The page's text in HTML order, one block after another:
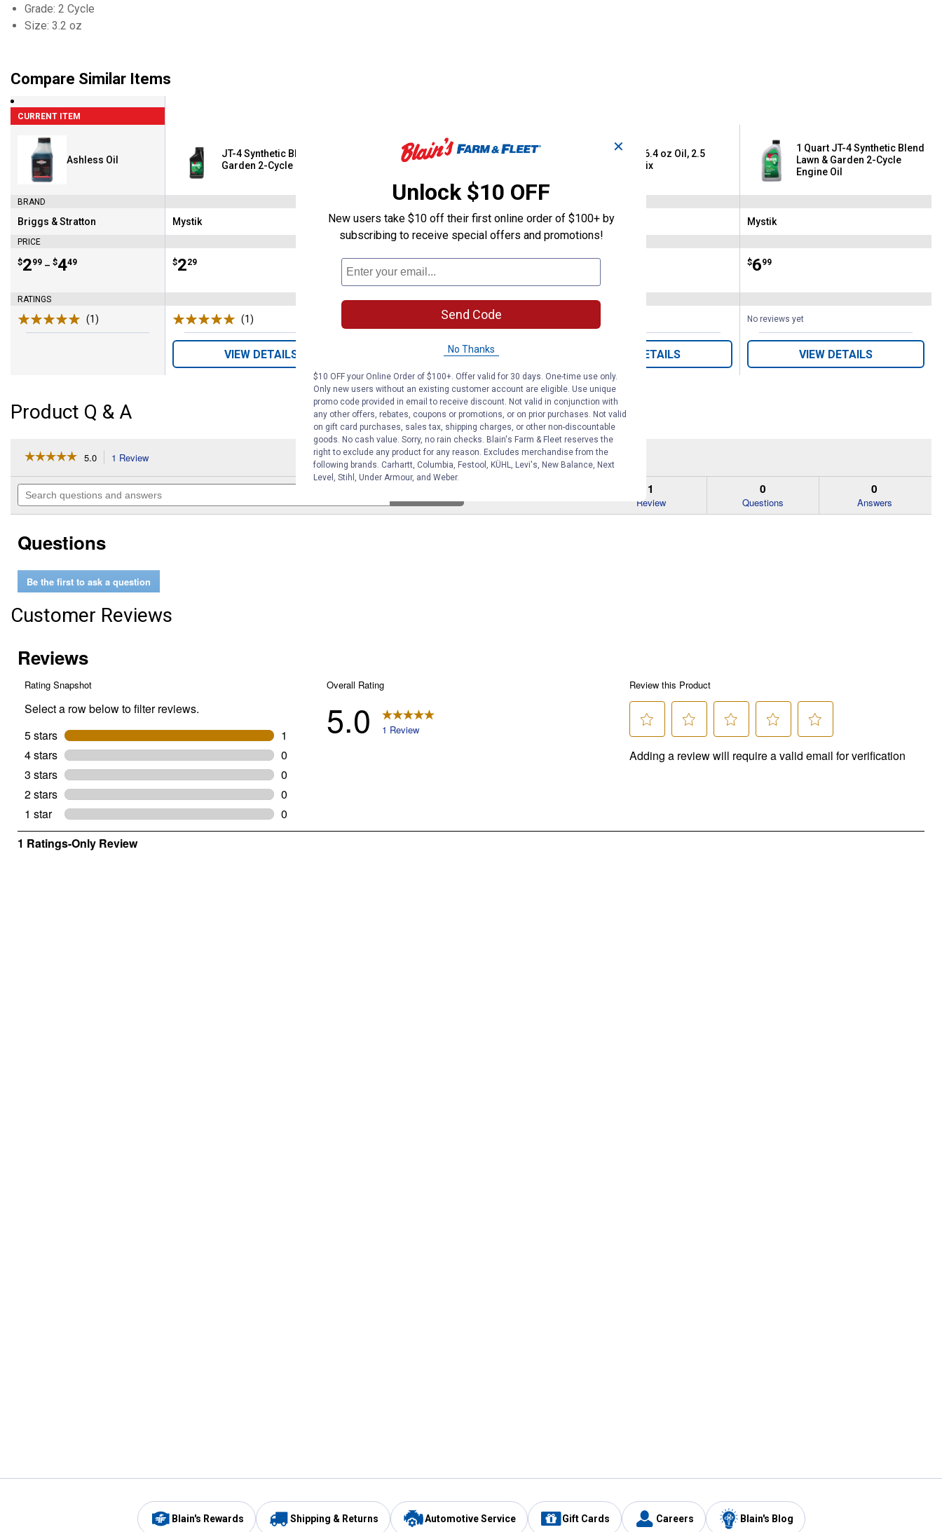
Grade: 2 Cycle
Size: 3.2 oz
Compare Similar Items
CURRENT ITEM
Ashless Oil
BRAND
Brand:
Briggs & Stratton
PRICE
Price range:
$2
. 99 –
to $4
. 49
RATINGS
(1)
JT-4 Synthetic Blend Lawn &
Garden 2-Cycle Engine Oil
Brand:
Mystik
Price:
$2
. 29
(1)
VIEW DETAILS
2.6 oz Semi-Synthetic 2
Lucas Oil Products
Price:
3
.
VIEW DETAILS
HP Ultra 6.4 oz Oil, 2.5
Gallon Mix
Brand:
STIHL
Price:
5
.
VIEW DETAILS
1 Quart JT-4 Synthetic Blend
Lawn & Garden 2-Cycle
Engine Oil
Brand:
Mystik
Price:
$6
. 99
No reviews yet
VIEW DETAILS
Product Q & A
☆☆☆☆☆
☆☆☆☆☆
of
stars.
reviews
for
Oil
(Size:
3.2
5.0 1 Review
will
navigate
to
Search
questions
Search
Search
1
Review
0
Questions
0
Answers
Questions
Be the first to ask a question
Customer Reviews
Blain's Rewards Shipping & Returns Automotive Service Gift Cards Careers Blain's Blog
✕
Unlock $10 OFF
New users take $10 off their first online order of $100+ by
subscribing to receive special offers and promotions!
Send Code
No Thanks
$10 OFF your Online Order of $100+. Offer valid for 30 days. One-time use only.
Only new users without an existing customer account are eligible. Use unique
promo code provided in email to receive discount. Not valid in conjunction with
any other offers, rebates, coupons or promotions, or on prior purchases. Not valid
on gift card purchases, sales tax, shipping charges, or other non-discountable
goods. No cash value. Sorry, no rain checks. Blain's Farm & Fleet reserves the
right to exclude any product for any reason. Excludes merchandise from the
following brands. Carhartt, Columbia, Festool, KÜHL, Levi's, New Balance, Next
Level, Stihl, Under Armour, and Weber.